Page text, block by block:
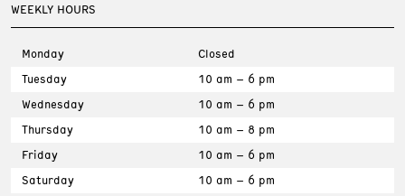
WEEKLY HOURS
Monday
Closed
Tuesday
10 am – 6 pm
Wednesday
10 am – 6 pm
Thursday
10 am – 8 pm
Friday
10 am – 6 pm
Saturday
10 am – 6 pm